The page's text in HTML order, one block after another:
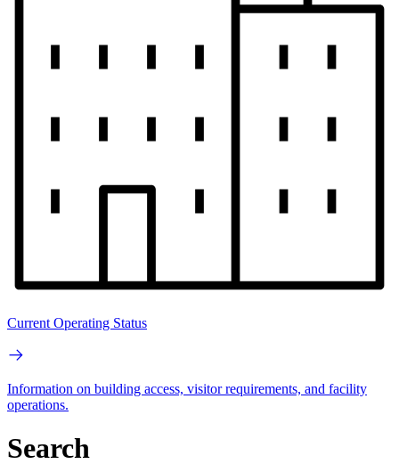
Current Operating Status
Information on building access, visitor requirements, and facility
operations.
Search